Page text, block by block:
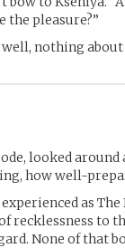
the pleasure?”
nothing
looked around
how well-
as
recklessness to
None of that